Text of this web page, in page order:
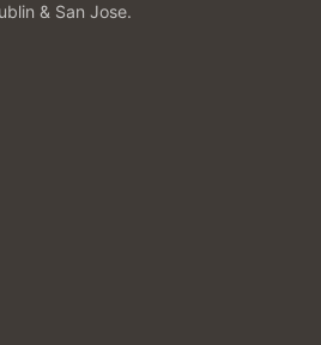
& San Jose.